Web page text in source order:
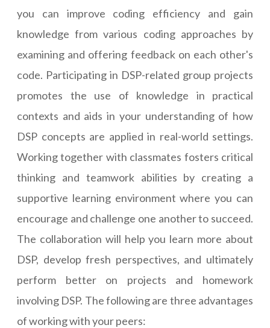
you can improve coding efficiency and gain
knowledge from various coding approaches by
examining and offering feedback on each other's
code. Participating in DSP-related group projects
promotes the use of knowledge in practical
contexts and aids in your understanding of how
DSP concepts are applied in real-world settings.
Working together with classmates fosters critical
thinking and teamwork abilities by creating a
supportive learning environment where you can
encourage and challenge one another to succeed.
The collaboration will help you learn more about
DSP, develop fresh perspectives, and ultimately
perform better on projects and homework
involving DSP. The following are three advantages
of working with your peers: